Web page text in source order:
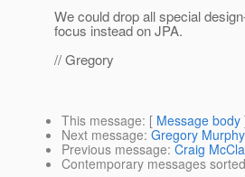
We could drop all special
focus instead on JPA.
// Gregory
This message: [ Message body
Next message: Gregory
Previous message: Craig
Contemporary messages sorted